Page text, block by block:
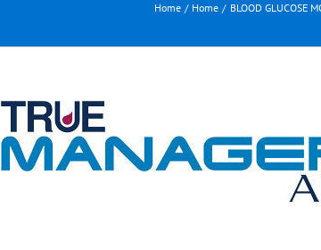
Home Home BLOOD GLUCOSE